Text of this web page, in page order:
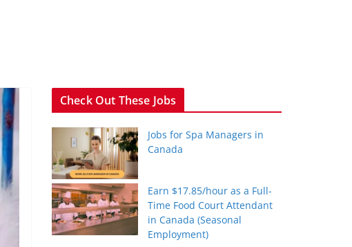
Check Out These Jobs
Jobs for Spa Managers in
Canada
Earn $17.85/hour as a Full-
Time Food Court Attendant
in Canada (Seasonal
Employment)